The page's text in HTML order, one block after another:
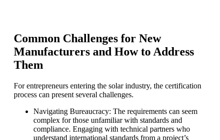
Common Challenges for New
Manufacturers and How to Address
Them
For entrepreneurs entering the solar industry, the certification
process can present several challenges.
Navigating Bureaucracy: The requirements can seem
complex for those unfamiliar with standards and
compliance. Engaging with technical partners who
understand international standards from a project’s